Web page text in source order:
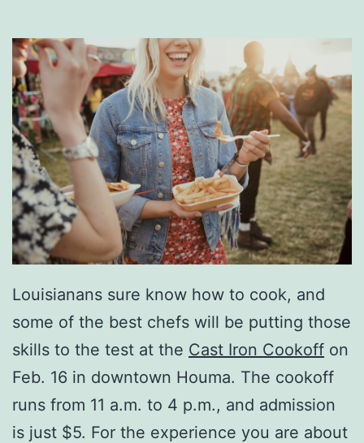
Louisianans sure know how to cook, and
some of the best chefs will be putting those
skills to the test at the Cast Iron Cookoff on
Feb. 16 in downtown Houma. The cookoff
runs from 11 a.m. to 4 p.m., and admission
is just $5. For the experience you are about